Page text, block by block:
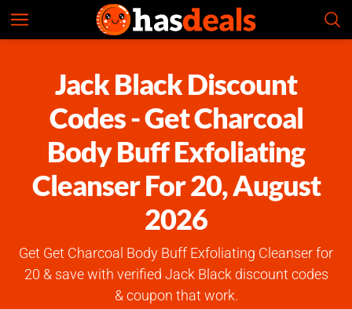
Jack Black Discount
Codes - Get Charcoal
Body Buff Exfoliating
Cleanser For 20, August
2026
Get Get Charcoal Body Buff Exfoliating Cleanser for
20 & save with verified Jack Black discount codes
& coupon that work.
Jack Black
Check Prices